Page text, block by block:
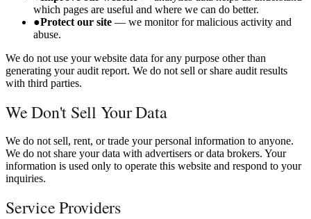
which pages are useful and where we can do better.
●Protect our site — we monitor for malicious activity and
abuse.
We do not use your website data for any purpose other than
generating your audit report. We do not sell or share audit results
with third parties.
We Don't Sell Your Data
We do not sell, rent, or trade your personal information to anyone.
We do not share your data with advertisers or data brokers. Your
information is used only to operate this website and respond to your
inquiries.
Service Providers